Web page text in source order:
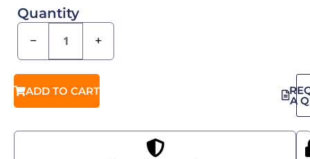
Quantity
− +
ADD TO CART
A